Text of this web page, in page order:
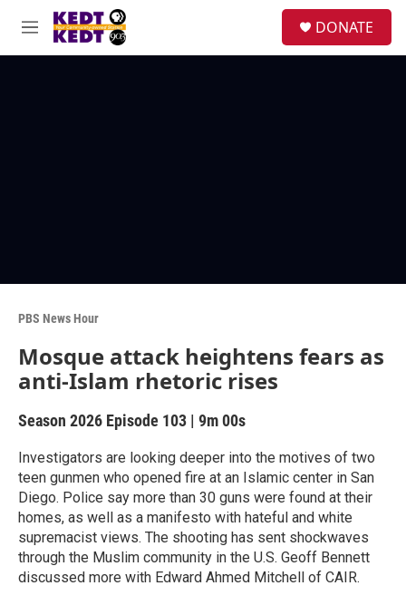
Skip to main content
M
e
DONATE
PBS News Hour
Mosque attack heightens fears as
anti-Islam rhetoric rises
Season 2026 Episode 103 | 9m 00s
Investigators are looking deeper into the motives of two
teen gunmen who opened fire at an Islamic center in San
Diego. Police say more than 30 guns were found at their
homes, as well as a manifesto with hateful and white
supremacist views. The shooting has sent shockwaves
through the Muslim community in the U.S. Geoff Bennett
discussed more with Edward Ahmed Mitchell of CAIR.